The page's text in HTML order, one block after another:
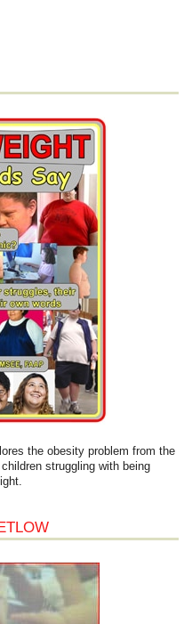
the obesity problem from the
struggling with being